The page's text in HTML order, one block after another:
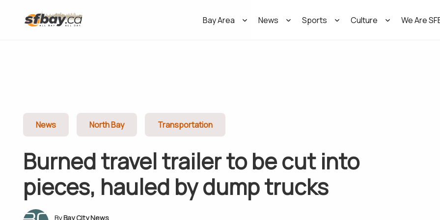
Bay Area News Sports Culture We Are
News North Bay Transportation
Burned travel trailer to be cut into
pieces, hauled by dump trucks
Bay City News